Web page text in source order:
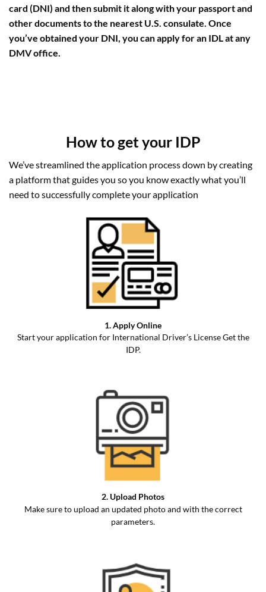
card (DNI) and then submit it along with your passport and
other documents to the nearest U.S. consulate. Once
you’ve obtained your DNI, you can apply for an IDL at any
DMV office.
How to get your IDP
We’ve streamlined the application process down by creating
a platform that guides you so you know exactly what you’ll
need to successfully complete your application
1. Apply Online
Start your application for International Driver’s License Get the
IDP.
2. Upload Photos
Make sure to upload an updated photo and with the correct
parameters.